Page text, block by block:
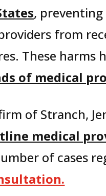
,
from
These harms
of medical
of Stranch,
medical
of cases